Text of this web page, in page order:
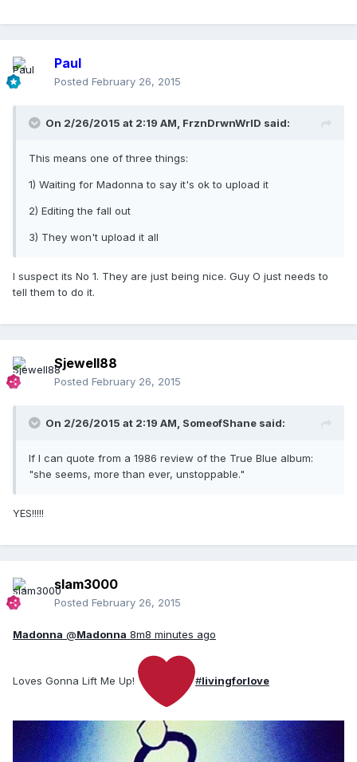
Paul
Posted February 26, 2015
On 2/26/2015 at 2:19 AM, FrznDrwnWrlD said:
This means one of three things:
1) Waiting for Madonna to say it's ok to upload it
2) Editing the fall out
3) They won't upload it all
I suspect its No 1. They are just being nice. Guy O just needs to
tell them to do it.
Sjewell88
Posted February 26, 2015
On 2/26/2015 at 2:19 AM, SomeofShane said:
If I can quote from a 1986 review of the True Blue album:
"she seems, more than ever, unstoppable."
YES!!!!!
slam3000
Posted February 26, 2015
Madonna @Madonna 8m8 minutes ago
Loves Gonna Lift Me Up! #livingforlove